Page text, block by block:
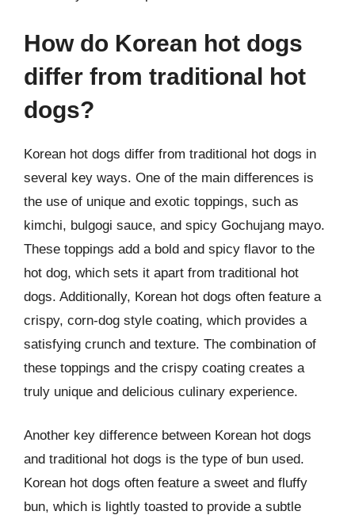
How do Korean hot dogs
differ from traditional hot
dogs?
Korean hot dogs differ from traditional hot dogs in
several key ways. One of the main differences is
the use of unique and exotic toppings, such as
kimchi, bulgogi sauce, and spicy Gochujang mayo.
These toppings add a bold and spicy flavor to the
hot dog, which sets it apart from traditional hot
dogs. Additionally, Korean hot dogs often feature a
crispy, corn-dog style coating, which provides a
satisfying crunch and texture. The combination of
these toppings and the crispy coating creates a
truly unique and delicious culinary experience.
Another key difference between Korean hot dogs
and traditional hot dogs is the type of bun used.
Korean hot dogs often feature a sweet and fluffy
bun, which is lightly toasted to provide a subtle